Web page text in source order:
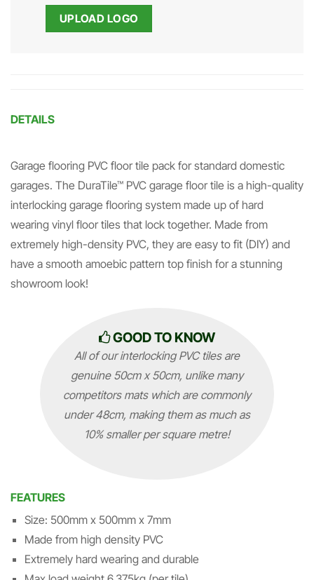
UPLOAD LOGO
DETAILS
Garage flooring PVC floor tile pack for standard domestic
garages. The DuraTile™ PVC garage floor tile is a high-quality
interlocking garage flooring system made up of hard
wearing vinyl floor tiles that lock together. Made from
extremely high-density PVC, they are easy to fit (DIY) and
have a smooth amoebic pattern top finish for a stunning
showroom look!
GOOD TO KNOW
All of our interlocking PVC tiles are
genuine 50cm x 50cm, unlike many
competitors mats which are commonly
under 48cm, making them as much as
10% smaller per square metre!
FEATURES
Size: 500mm x 500mm x 7mm
Made from high density PVC
Extremely hard wearing and durable